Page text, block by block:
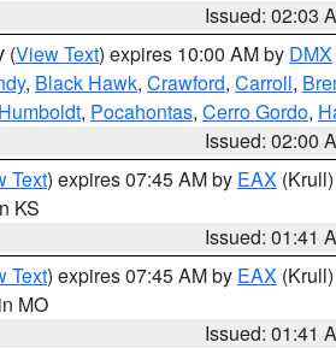
Issued: 02:03
(View Text) expires 10:00 AM by DMX
, Black Hawk, Crawford, Carroll,
Humboldt, Pocahontas, Cerro Gordo,
Issued: 02:00
Text) expires 07:45 AM by EAX (Krull)
KS
Issued: 01:41
Text) expires 07:45 AM by EAX (Krull)
MO
Issued: 01:41